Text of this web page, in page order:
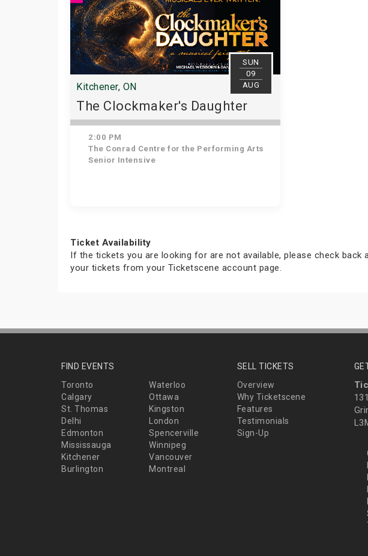
SUN
09
AUG
Kitchener, ON
The Clockmaker's Daughter
2:00 PM
The Conrad Centre for the Performing Arts
Senior Intensive
Ticket Availability
If the tickets you are looking for are not available, please check
your tickets from your Ticketscene account page.
FIND EVENTS
Toronto
Waterloo
Calgary
Ottawa
St. Thomas
Kingston
Delhi
London
Edmonton
Spencerville
Mississauga
Winnipeg
Kitchener
Vancouver
Burlington
Montreal
SELL TICKETS
Overview
Why Ticketscene
Features
Testimonials
Sign-Up